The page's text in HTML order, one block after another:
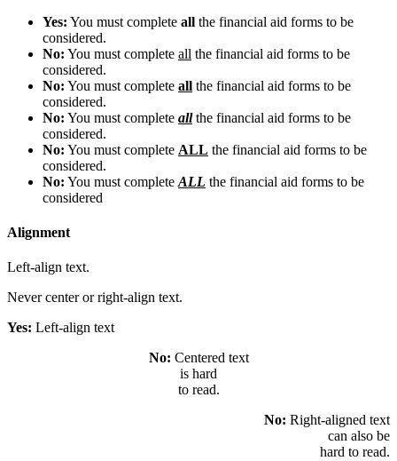
Yes: You must complete all the financial aid forms to be
considered.
No: You must complete all the financial aid forms to be
considered.
No: You must complete all the financial aid forms to be
considered.
No: You must complete allthe financial aid forms to be
considered.
No: You must complete ALL the financial aid forms to be
considered.
No: You must complete ALL the financial aid forms to be
considered
Alignment
Left-align text.
Never center or right-align text.
Yes: Left-align text
No: Centered text
is hard
to read.
No: Right-aligned text
can also be
hard to read.